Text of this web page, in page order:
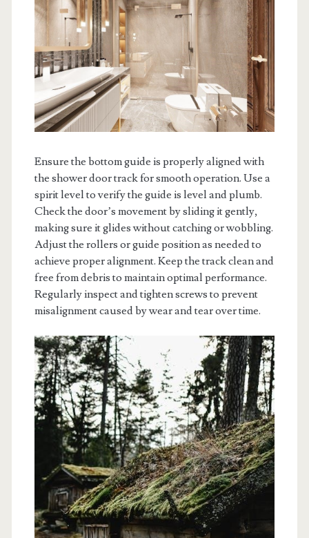
Ensure the bottom guide is properly aligned with
the shower door track for smooth operation. Use a
spirit level to verify the guide is level and plumb.
Check the door’s movement by sliding it gently,
making sure it glides without catching or wobbling.
Adjust the rollers or guide position as needed to
achieve proper alignment. Keep the track clean and
free from debris to maintain optimal performance.
Regularly inspect and tighten screws to prevent
misalignment caused by wear and tear over time.